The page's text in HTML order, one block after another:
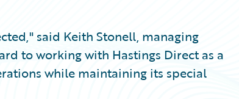
said Keith Stonell, managing
to working with Hastings Direct as a
while maintaining its special